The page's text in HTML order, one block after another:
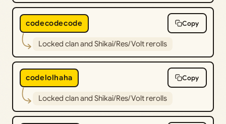
codecodecode Copy
Locked clan and Shikai/Res/Volt rerolls
codelolhaha Copy
Locked clan and Shikai/Res/Volt rerolls